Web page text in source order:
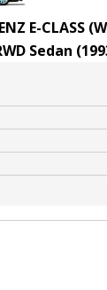
E-CLASS
Sedan (